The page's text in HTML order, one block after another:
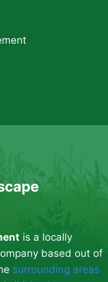
is a locally
based out of
surrounding areas